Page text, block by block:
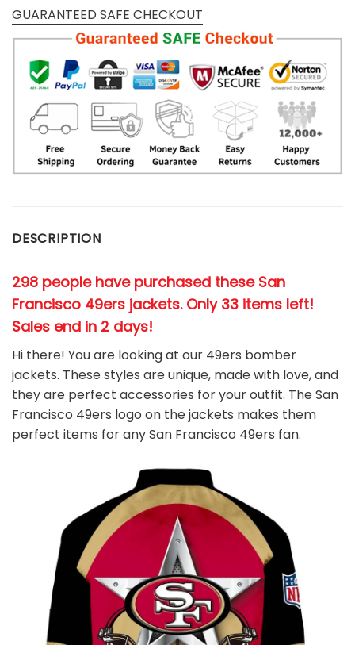
GUARANTEED SAFE CHECKOUT
DESCRIPTION
298 people have purchased these San
Francisco 49ers jackets. Only 33 items left!
Sales end in 2 days!
Hi there! You are looking at our 49ers bomber
jackets. These styles are unique, made with love, and
they are perfect accessories for your outfit. The San
Francisco 49ers logo on the jackets makes them
perfect items for any San Francisco 49ers fan.